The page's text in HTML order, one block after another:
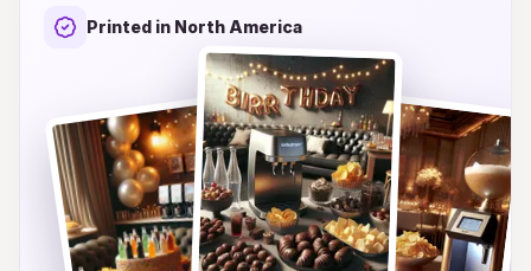
party where everyone crafts their favorite fizzy
drink together. Make birthdays unforgettable by
blending heartfelt sentiments with fizzy
inspiration that will keep the celebration
sparkling!
Printed in North America